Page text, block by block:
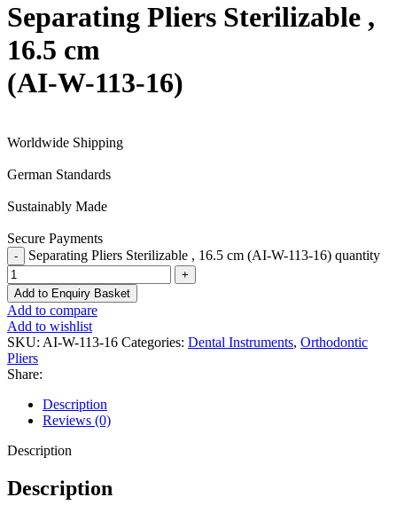
Separating Pliers Sterilizable ,
16.5 cm
(AI-W-113-16)
Worldwide Shipping
German Standards
Sustainably Made
Secure Payments
Separating Pliers Sterilizable , 16.5 cm (AI-W-113-16) quantity
Add to Enquiry Basket
Add to compare
Add to wishlist
SKU: AI-W-113-16 Categories: Dental Instruments, Orthodontic
Pliers
Share:
Description
Reviews (0)
Description
Description